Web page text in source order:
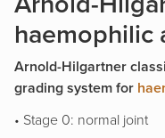
haemophilic
Arnold-Hilgartner
grading system for
• Stage 0: normal joint